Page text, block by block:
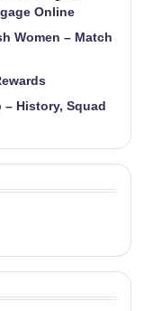
Online
Women – Match
– History, Squad